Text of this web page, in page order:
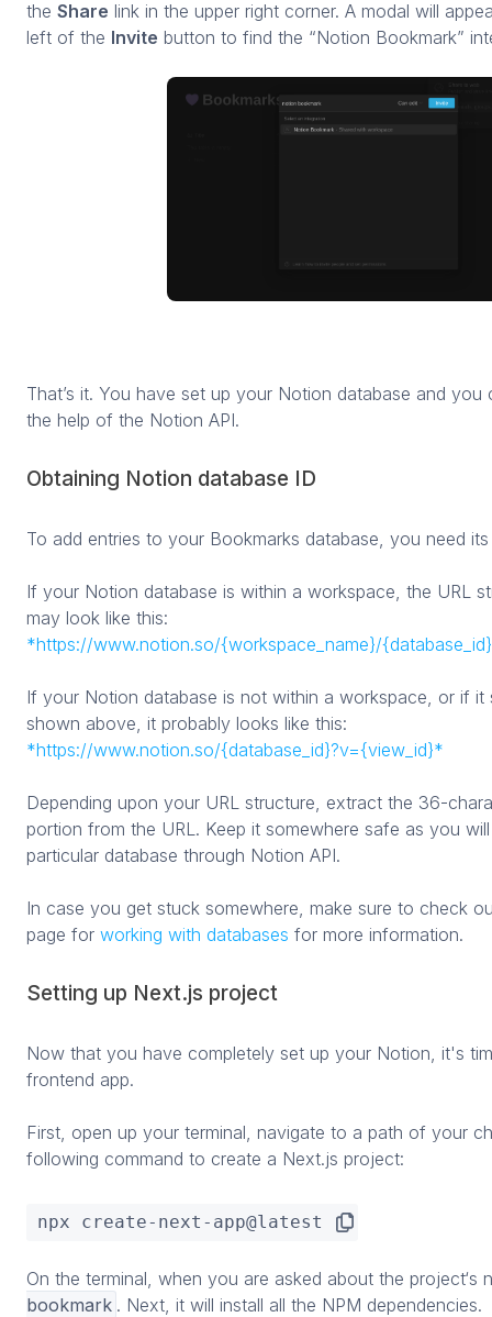
the Share link in the upper right corner. A modal will
left of the Invite button to find the “Notion Bookmark”
That’s it. You have set up your Notion database and
the help of the Notion API.
Obtaining Notion database ID
To add entries to your Bookmarks database, you need
If your Notion database is within a workspace, the URL
may look like this:
*https://www.notion.so/{workspace_name}/
If your Notion database is not within a workspace, or if it
shown above, it probably looks like this:
*https://www.notion.so/{database_id}?v={view_id}*
Depending upon your URL structure, extract the 36-
portion from the URL. Keep it somewhere safe as you
particular database through Notion API.
In case you get stuck somewhere, make sure to check
page for working with databases for more information.
Setting up Next.js project
Now that you have completely set up your Notion, it's
frontend app.
First, open up your terminal, navigate to a path of your
following command to create a Next.js project:
npx create-next-app@latest
On the terminal, when you are asked about the project‘s
bookmark . Next, it will install all the NPM dependencies.